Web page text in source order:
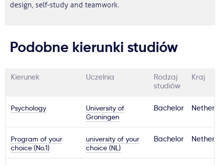
design, self-study and teamwork.
Podobne kierunki studiów
Kierunek Uczelnia
Rodzaj
studiów
Kraj
Psychology
University of
Groningen
Bachelor
Program of your
choice (No.1)
university of your
choice (NL)
Bachelor